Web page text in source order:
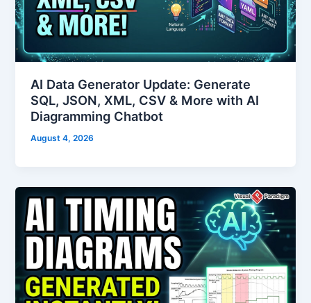
AI Data Generator Update: Generate
SQL, JSON, XML, CSV & More with AI
Diagramming Chatbot
August 4, 2026